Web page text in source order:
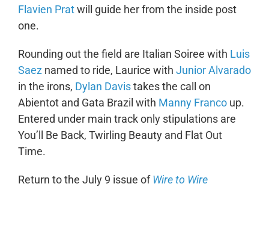
Flavien Pratwill guide her from the inside post
one.
Rounding out the field are Italian Soiree with Luis
Saeznamed to ride, Laurice with Junior Alvarado
in the irons, Dylan Davistakes the call on
Abientot and Gata Brazil with Manny Francoup.
Entered under main track only stipulations are
You’ll Be Back, Twirling Beauty and Flat Out
Time.
Return to the July 9 issue ofWire to Wire